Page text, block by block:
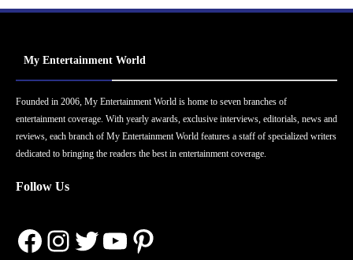
My Entertainment World
Founded in 2006, My Entertainment World is home to seven branches of
entertainment coverage. With yearly awards, exclusive interviews, editorials, news and
reviews, each branch of My Entertainment World features a staff of specialized writers
dedicated to bringing the readers the best in entertainment coverage.
Follow Us
Facebook
Instagram
Twitter
YouTube
Pinterest